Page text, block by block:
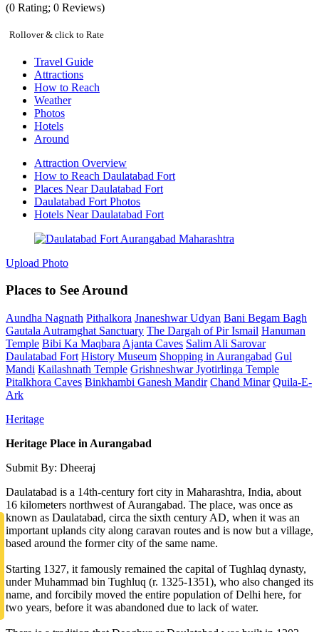
(0 Rating; 0 Reviews)
Rollover & click to Rate
Travel Guide
Attractions
How to Reach
Weather
Photos
Hotels
Around
Attraction Overview
How to Reach Daulatabad Fort
Places Near Daulatabad Fort
Daulatabad Fort Photos
Hotels Near Daulatabad Fort
Upload Photo
Places to See Around
Aundha Nagnath Pithalkora Jnaneshwar Udyan Bani Begam Bagh
Gautala Autramghat Sanctuary The Dargah of Pir Ismail Hanuman
Temple Bibi Ka Maqbara Ajanta Caves Salim Ali Sarovar
Daulatabad Fort History Museum Shopping in Aurangabad Gul
Mandi Kailashnath Temple Grishneshwar Jyotirlinga Temple
Pitalkhora Caves Binkhambi Ganesh Mandir Chand Minar Quila-E-
Ark
Heritage
Heritage Place in Aurangabad
Submit By: Dheeraj
Daulatabad is a 14th-century fort city in Maharashtra, India, about
16 kilometers northwest of Aurangabad. The place, was once as
known as Daulatabad, circa the sixth century AD, when it was an
important uplands city along caravan routes and is now but a village,
based around the former city of the same name.
Starting 1327, it famously remained the capital of Tughlaq dynasty,
under Muhammad bin Tughluq (r. 1325-1351), who also changed its
name, and forcibily moved the entire population of Delhi here, for
two years, before it was abandoned due to lack of water.